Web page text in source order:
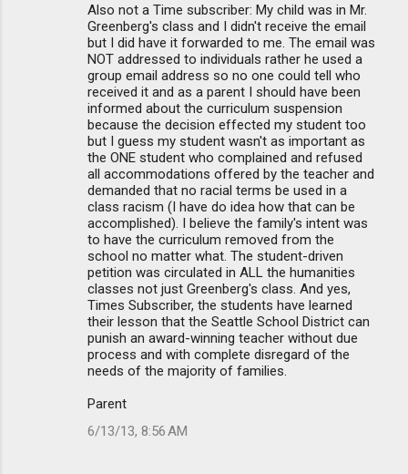
Also not a Time subscriber: My child was in Mr.
Greenberg's class and I didn't receive the email
but I did have it forwarded to me. The email was
NOT addressed to individuals rather he used a
group email address so no one could tell who
received it and as a parent I should have been
informed about the curriculum suspension
because the decision effected my student too
but I guess my student wasn't as important as
the ONE student who complained and refused
all accommodations offered by the teacher and
demanded that no racial terms be used in a
class racism (I have do idea how that can be
accomplished). I believe the family's intent was
to have the curriculum removed from the
school no matter what. The student-driven
petition was circulated in ALL the humanities
classes not just Greenberg's class. And yes,
Times Subscriber, the students have learned
their lesson that the Seattle School District can
punish an award-winning teacher without due
process and with complete disregard of the
needs of the majority of families.
Parent
6/13/13, 8:56 AM